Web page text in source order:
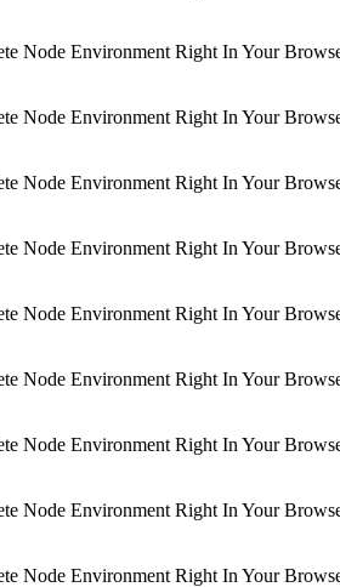
Node Environment Right In Your
Node Environment Right In Your
Node Environment Right In Your
Node Environment Right In Your
Node Environment Right In Your
Node Environment Right In Your
Node Environment Right In Your
Node Environment Right In Your
Node Environment Right In Your